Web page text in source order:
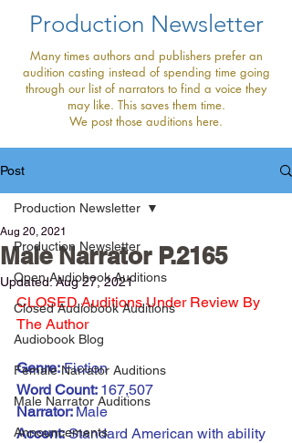
Production Newsletter
Many times authors and publishers prefer an
audition casting instead of spending time going
through our list of narrators to find a voice they
may like. This saves them time.
We post those auditions here.
Post
Production Newsletter
Open Audiobook Auditions
Closed Audiobook Auditions
Audiobook Blog
Female Narrator Auditions
Male Narrator Auditions
Announcements
Production Newsletter
Male Narrator P.2165
Aug 20, 2021
Updated:Aug 27, 2021
CLOSED Auditions Under Review By
The Author
Genre: Fiction
Word Count: 167,507
Narrator: Male
Accent: Standard American with ability